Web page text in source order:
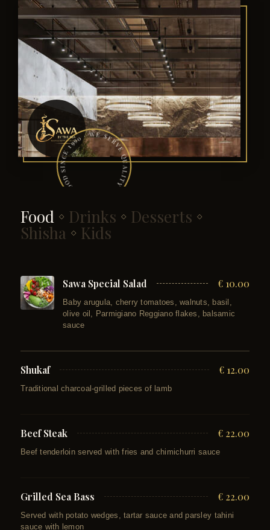
· WE SERVE QUALITY & DECENT FOOD SINCE 1990 · WE SERVE QUALITY & DECENT FOOD SINCE 1990
Food ◇ Drinks ◇ Desserts ◇
Shisha ◇ Kids
Sawa Special Salad € 10.00
Baby arugula, cherry tomatoes, walnuts, basil,
olive oil, Parmigiano Reggiano flakes, balsamic
sauce
Shukaf € 12.00
Traditional charcoal-grilled pieces of lamb
Beef Steak € 22.00
Beef tenderloin served with fries and chimichurri sauce
Grilled Sea Bass € 22.00
Served with potato wedges, tartar sauce and parsley tahini
sauce with lemon